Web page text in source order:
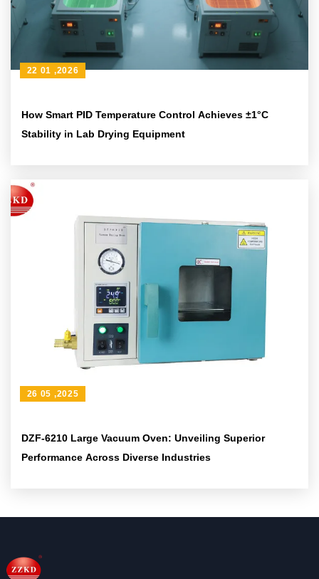
How Smart PID Temperature Control Achieves ±1°C
Stability in Lab Drying Equipment
22 01 ,2026
DZF-6210 Large Vacuum Oven: Unveiling Superior
Performance Across Diverse Industries
26 05 ,2025